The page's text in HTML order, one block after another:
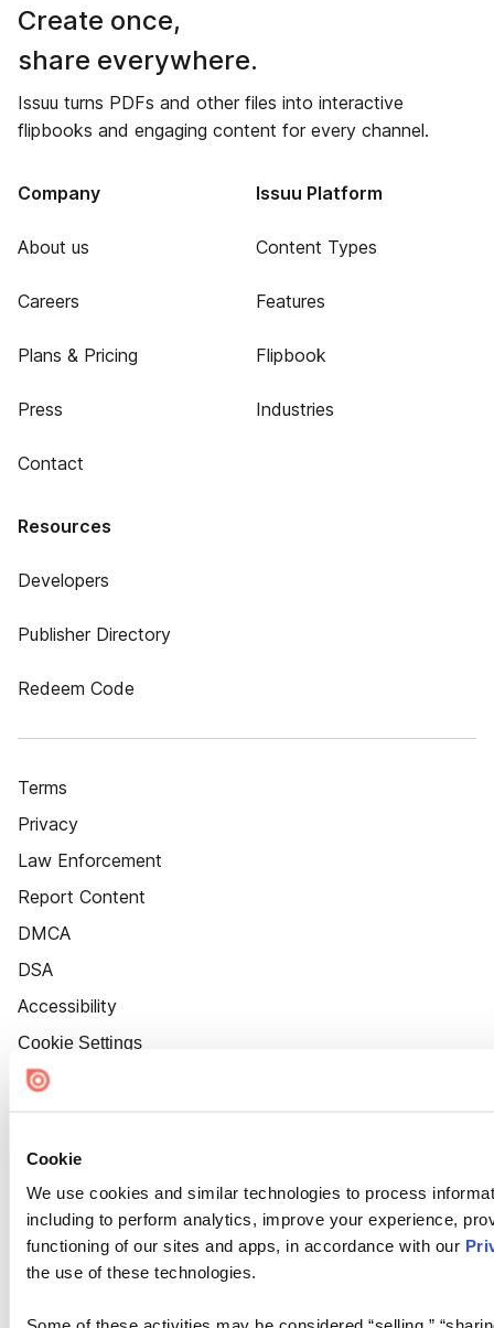
Cookie
We use cookies and similar technologies to process
including to perform analytics, improve your experience,
functioning of our sites and apps, in accordance with our
the use of these technologies.
Create once,
share everywhere.
Issuu turns PDFs and other files into interactive
flipbooks and engaging content for every channel.
Company
About us
Careers
Plans & Pricing
Press
Contact
Issuu Platform
Content Types
Features
Flipbook
Industries
Resources
Developers
Publisher Directory
Redeem Code
Terms
Privacy
Law Enforcement
Report Content
DMCA
DSA
Accessibility
Cookie Settings